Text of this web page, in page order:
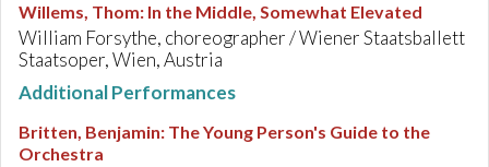
Willems, Thom: In the Middle, Somewhat Elevated
William Forsythe, choreographer / Wiener Staatsballett
Staatsoper, Wien, Austria
Additional Performances
Britten, Benjamin: The Young Person's Guide to the
Orchestra